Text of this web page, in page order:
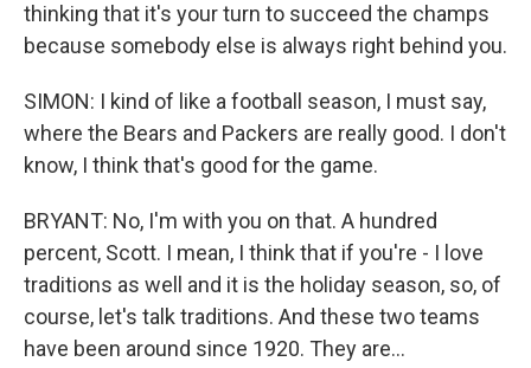
thinking that it's your turn to succeed the champs
because somebody else is always right behind you.
SIMON: I kind of like a football season, I must say,
where the Bears and Packers are really good. I don't
know, I think that's good for the game.
BRYANT: No, I'm with you on that. A hundred
percent, Scott. I mean, I think that if you're - I love
traditions as well and it is the holiday season, so, of
course, let's talk traditions. And these two teams
have been around since 1920. They are...